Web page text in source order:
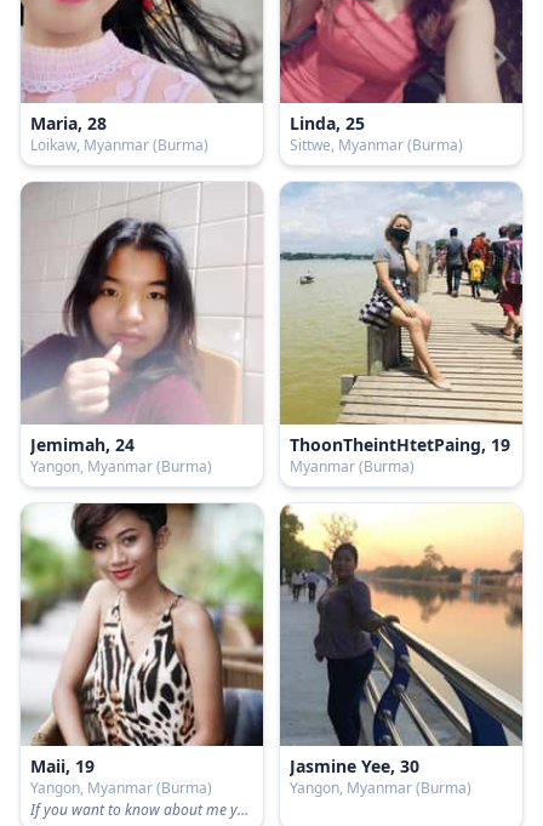
Maria, 28
Loikaw, Myanmar (Burma)
Linda, 25
Sittwe, Myanmar (Burma)
Jemimah, 24
Yangon, Myanmar (Burma)
ThoonTheintHtetPaing, 19
Myanmar (Burma)
Maii, 19
Yangon, Myanmar (Burma)
If you want to know about me you can text me📱😜 I will tell you honestly.
Jasmine Yee, 30
Yangon, Myanmar (Burma)